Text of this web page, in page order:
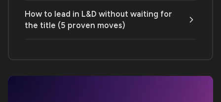
How to lead in L&D without waiting for
the title (5 proven moves)